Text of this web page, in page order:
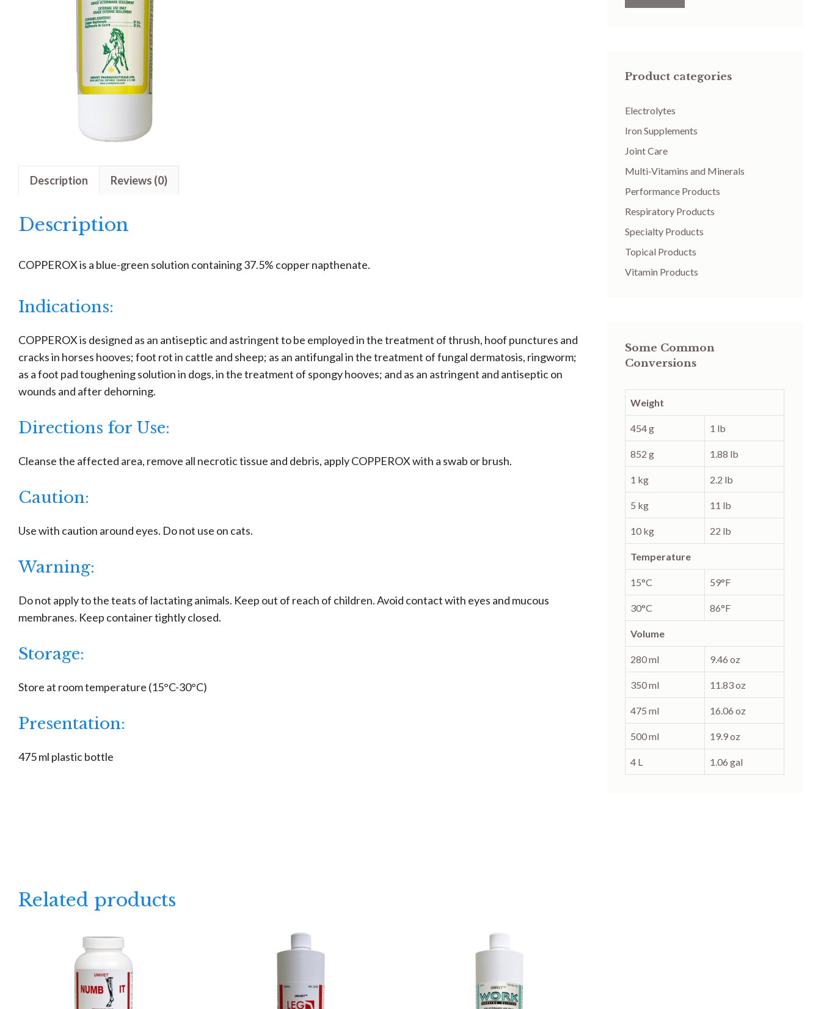
Description Reviews (0)
Description
COPPEROX is a blue-green solution containing 37.5% copper napthenate.
Indications:
COPPEROX is designed as an antiseptic and astringent to be employed in the treatment of thrush, hoof punctures and
cracks in horses hooves; foot rot in cattle and sheep; as an antifungal in the treatment of fungal dermatosis, ringworm;
as a foot pad toughening solution in dogs, in the treatment of spongy hooves; and as an astringent and antiseptic on
wounds and after dehorning.
Directions for Use:
Cleanse the affected area, remove all necrotic tissue and debris, apply COPPEROX with a swab or brush.
Caution:
Use with caution around eyes. Do not use on cats.
Warning:
Do not apply to the teats of lactating animals. Keep out of reach of children. Avoid contact with eyes and mucous
membranes. Keep container tightly closed.
Storage:
Store at room temperature (15°C-30°C)
Presentation:
475 ml plastic bottle
Related products
Product categories
Electrolytes
Iron Supplements
Joint Care
Multi-Vitamins and Minerals
Performance Products
Respiratory Products
Specialty Products
Topical Products
Vitamin Products
Some Common
Conversions
Weight
454 g 1 lb
852 g 1.88 lb
1 kg 2.2 lb
5 kg 11 lb
10 kg 22 lb
Temperature
15°C 59°F
30°C 86°F
Volume
280 ml 9.46 oz
350 ml 11.83 oz
475 ml 16.06 oz
500 ml 19.9 oz
4 L 1.06 gal